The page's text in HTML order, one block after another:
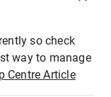
so check
way to manage
Centre Article